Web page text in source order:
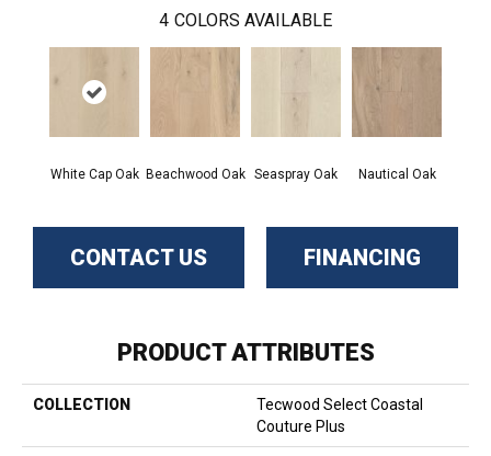
4 COLORS AVAILABLE
White Cap Oak Beachwood Oak Seaspray Oak Nautical Oak
CONTACT US FINANCING
PRODUCT ATTRIBUTES
COLLECTION
Tecwood Select Coastal
Couture Plus